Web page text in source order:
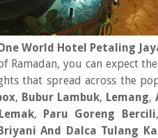
World Hotel Petaling
you can expect
that spread across the
, Bubur Lambuk, Lemang,
, Paru Goreng Bercili,
And Dalca Tulang